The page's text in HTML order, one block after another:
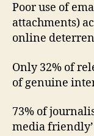
Poor use of
attachments)
online
Only 32% of
of genuine
73% of
media